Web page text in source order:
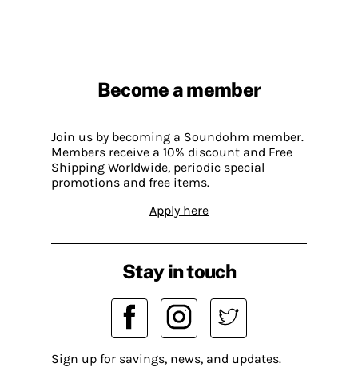
Become a member
Join us by becoming a Soundohm member.
Members receive a 10% discount and Free
Shipping Worldwide, periodic special
promotions and free items.
Apply here
Stay in touch
Sign up for savings, news, and updates.